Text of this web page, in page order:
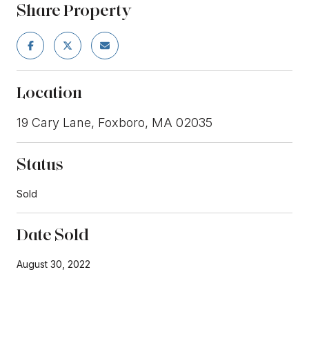
Share Property
Location
19 Cary Lane, Foxboro, MA 02035
Status
Sold
Date Sold
August 30, 2022